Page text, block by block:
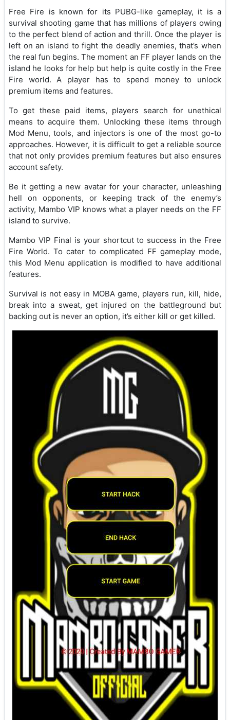
Free Fire is known for its PUBG-like gameplay, it is a
survival shooting game that has millions of players owing
to the perfect blend of action and thrill. Once the player is
left on an island to fight the deadly enemies, that’s when
the real fun begins. The moment an FF player lands on the
island he looks for help but help is quite costly in the Free
Fire world. A player has to spend money to unlock
premium items and features.
To get these paid items, players search for unethical
means to acquire them. Unlocking these items through
Mod Menu, tools, and injectors is one of the most go-to
approaches. However, it is difficult to get a reliable source
that not only provides premium features but also ensures
account safety.
Be it getting a new avatar for your character, unleashing
hell on opponents, or keeping track of the enemy’s
activity, Mambo VIP knows what a player needs on the FF
island to survive.
Mambo VIP Final is your shortcut to success in the Free
Fire World. To cater to complicated FF gameplay mode,
this Mod Menu application is modified to have additional
features.
Survival is not easy in MOBA game, players run, kill, hide,
break into a sweat, get injured on the battleground but
backing out is never an option, it’s either kill or get killed.